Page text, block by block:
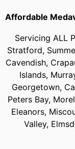
Affordable
Servicing ALL
Stratford,
Cavendish,
Islands,
Georgetown,
Peters Bay,
Eleanors,
Valley,